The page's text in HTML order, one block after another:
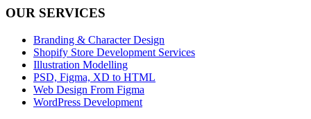
OUR SERVICES
Branding & Character Design
Shopify Store Development Services
Illustration Modelling
PSD, Figma, XD to HTML
Web Design From Figma
WordPress Development